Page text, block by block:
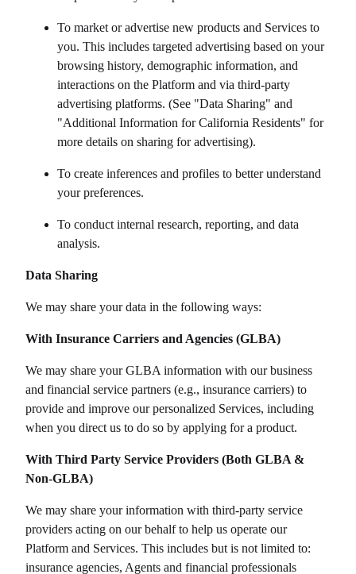
To market or advertise new products and Services to
you. This includes targeted advertising based on your
browsing history, demographic information, and
interactions on the Platform and via third-party
advertising platforms. (See "Data Sharing" and
"Additional Information for California Residents" for
more details on sharing for advertising).
To create inferences and profiles to better understand
your preferences.
To conduct internal research, reporting, and data
analysis.
Data Sharing
We may share your data in the following ways:
With Insurance Carriers and Agencies (GLBA)
We may share your GLBA information with our business
and financial service partners (e.g., insurance carriers) to
provide and improve our personalized Services, including
when you direct us to do so by applying for a product.
With Third Party Service Providers (Both GLBA &
Non-GLBA)
We may share your information with third-party service
providers acting on our behalf to help us operate our
Platform and Services. This includes but is not limited to:
insurance agencies, Agents and financial professionals